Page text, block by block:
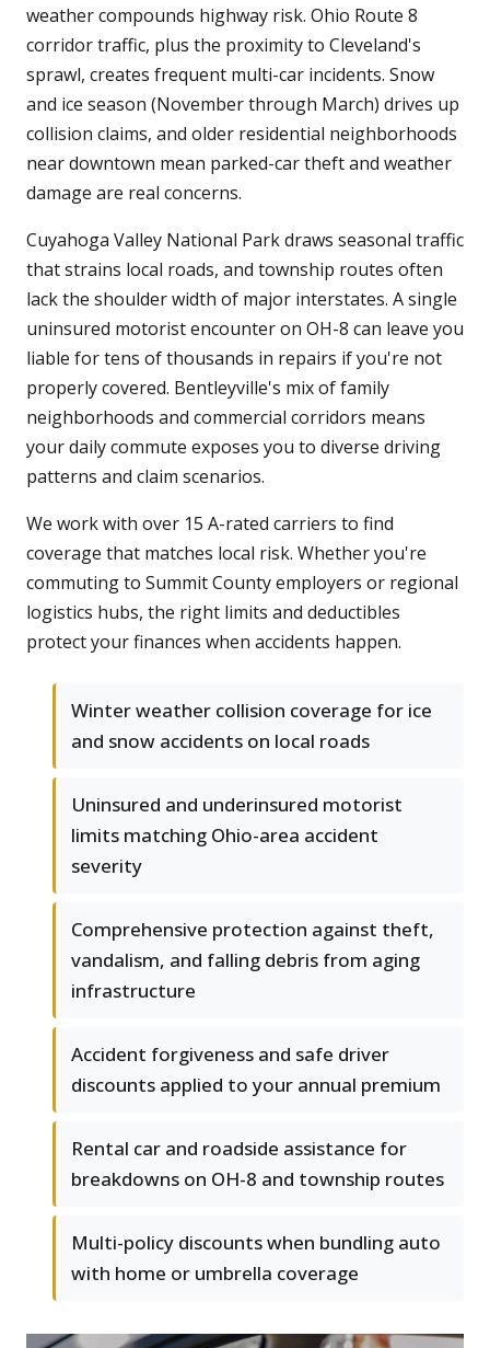
weather compounds highway risk. Ohio Route 8
corridor traffic, plus the proximity to Cleveland's
sprawl, creates frequent multi-car incidents. Snow
and ice season (November through March) drives up
collision claims, and older residential neighborhoods
near downtown mean parked-car theft and weather
damage are real concerns.
Cuyahoga Valley National Park draws seasonal traffic
that strains local roads, and township routes often
lack the shoulder width of major interstates. A single
uninsured motorist encounter on OH-8 can leave you
liable for tens of thousands in repairs if you're not
properly covered. Bentleyville's mix of family
neighborhoods and commercial corridors means
your daily commute exposes you to diverse driving
patterns and claim scenarios.
We work with over 15 A-rated carriers to find
coverage that matches local risk. Whether you're
commuting to Summit County employers or regional
logistics hubs, the right limits and deductibles
protect your finances when accidents happen.
Winter weather collision coverage for ice
and snow accidents on local roads
Uninsured and underinsured motorist
limits matching Ohio-area accident
severity
Comprehensive protection against theft,
vandalism, and falling debris from aging
infrastructure
Accident forgiveness and safe driver
discounts applied to your annual premium
Rental car and roadside assistance for
breakdowns on OH-8 and township routes
Multi-policy discounts when bundling auto
with home or umbrella coverage